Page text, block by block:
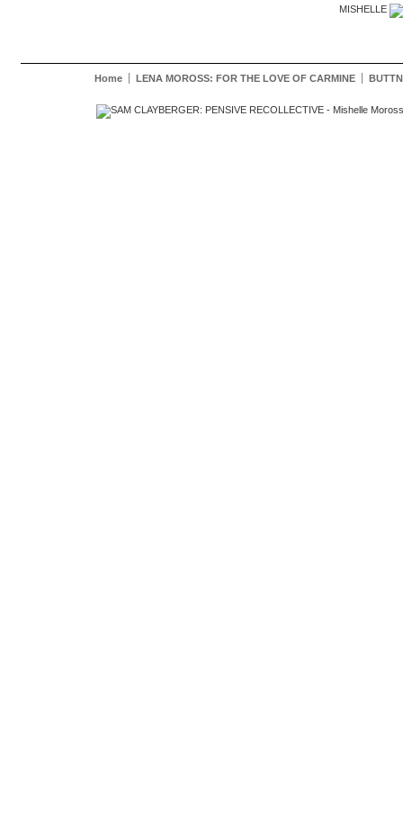
MISHELLE
Home LENA MOROSS: FOR THE LOVE OF CARMINE